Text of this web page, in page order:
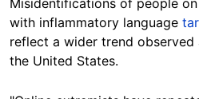
with inflammatory language
reflect a wider trend
the United States.